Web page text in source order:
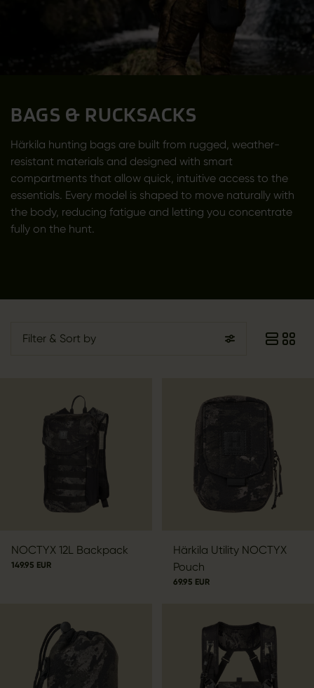
BAGS & RUCKSACKS
Härkila hunting bags are built from rugged, weather-
resistant materials and designed with smart
compartments that allow quick, intuitive access to the
essentials. Every model is shaped to move naturally with
the body, reducing fatigue and letting you concentrate
fully on the hunt.
Filter & Sort by
NOCTYX 12L Backpack
149.95 EUR
Härkila Utility NOCTYX
Pouch
69.95 EUR